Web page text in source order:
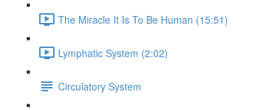
The Miracle It Is To Be Human (15:51)
Lymphatic System (2:02)
Circulatory System